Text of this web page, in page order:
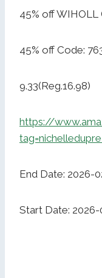
45% off WIHOLL
45% off Code:
9.33(Reg.16.98)
https://
End Date: 2026-
Start Date: 2026-